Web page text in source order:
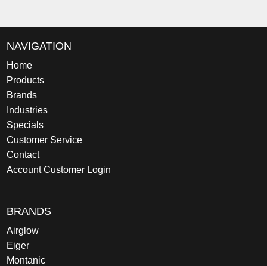
NAVIGATION
Home
Products
Brands
Industries
Specials
Customer Service
Contact
Account Customer Login
BRANDS
Airglow
Eiger
Montanic